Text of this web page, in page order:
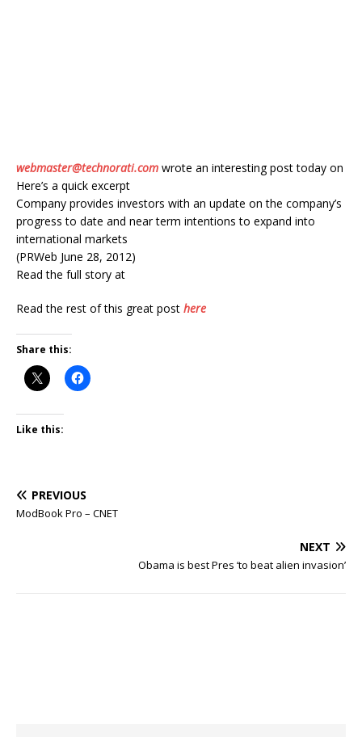
webmaster@technorati.com wrote an interesting post today on
Here’s a quick excerpt
Company provides investors with an update on the company’s
progress to date and near term intentions to expand into
international markets
(PRWeb June 28, 2012)
Read the full story at
Read the rest of this great post here
Share this:
Like this:
PREVIOUS
ModBook Pro – CNET
NEXT
Obama is best Pres ‘to beat alien invasion’